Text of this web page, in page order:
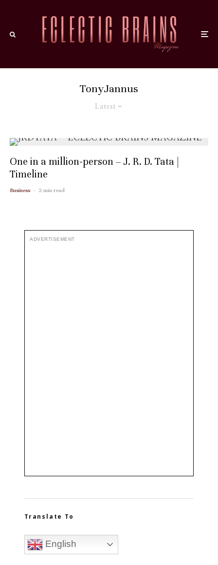
TonyJannus
Latest
One in a million-person – J. R. D. Tata |
Timeline
Business · 2 min read
ADVERTISEMENT
Translate To
English